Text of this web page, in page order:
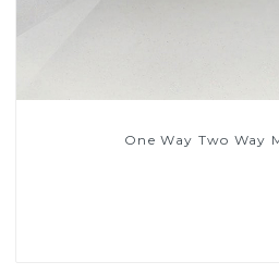
One Way Two Way